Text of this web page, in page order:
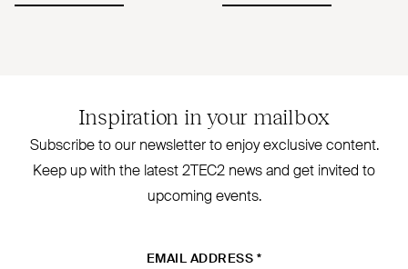
Inspiration in your mailbox
Subscribe to our newsletter to enjoy exclusive content.
Keep up with the latest 2TEC2 news and get invited to
upcoming events.
EMAIL ADDRESS *